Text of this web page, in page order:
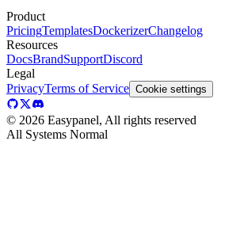
Product
PricingTemplatesDockerizerChangelog
Resources
DocsBrandSupportDiscord
Legal
PrivacyTerms of Service Cookie settings
© 2026 Easypanel, All rights reserved
All Systems Normal